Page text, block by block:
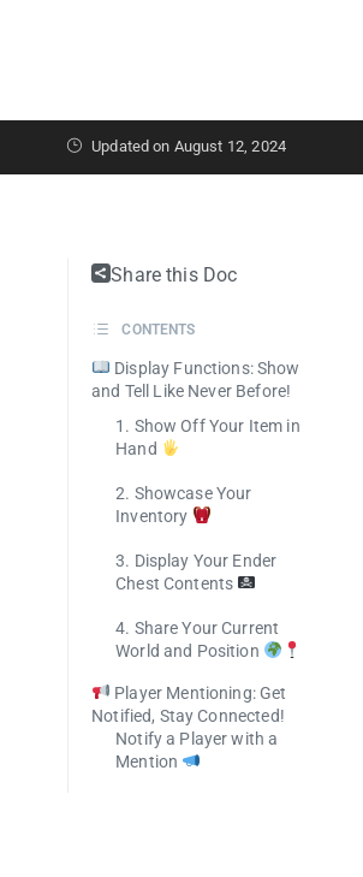
Updated on August 12, 2024
Share this Doc
CONTENTS
Display Functions: Show
and Tell Like Never Before!
1. Show Off Your Item in
Hand
2. Showcase Your
Inventory
3. Display Your Ender
Chest Contents
4. Share Your Current
World and Position
Player Mentioning: Get
Notified, Stay Connected!
Notify a Player with a
Mention